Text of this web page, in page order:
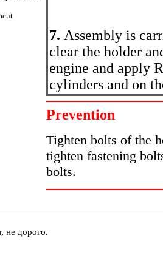
7. Assembly is
clear the holder
engine and apply
cylinders and on
Prevention
Tighten bolts of the
tighten fastening
bolts.
не дорого.